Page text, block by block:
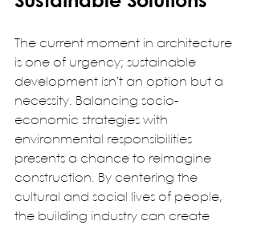
The current moment in architecture
is one of urgency; sustainable
development isn’t an option but a
necessity. Balancing socio-
economic strategies with
environmental responsibilities
presents a chance to reimagine
construction. By centering the
cultural and social lives of people,
the building industry can create